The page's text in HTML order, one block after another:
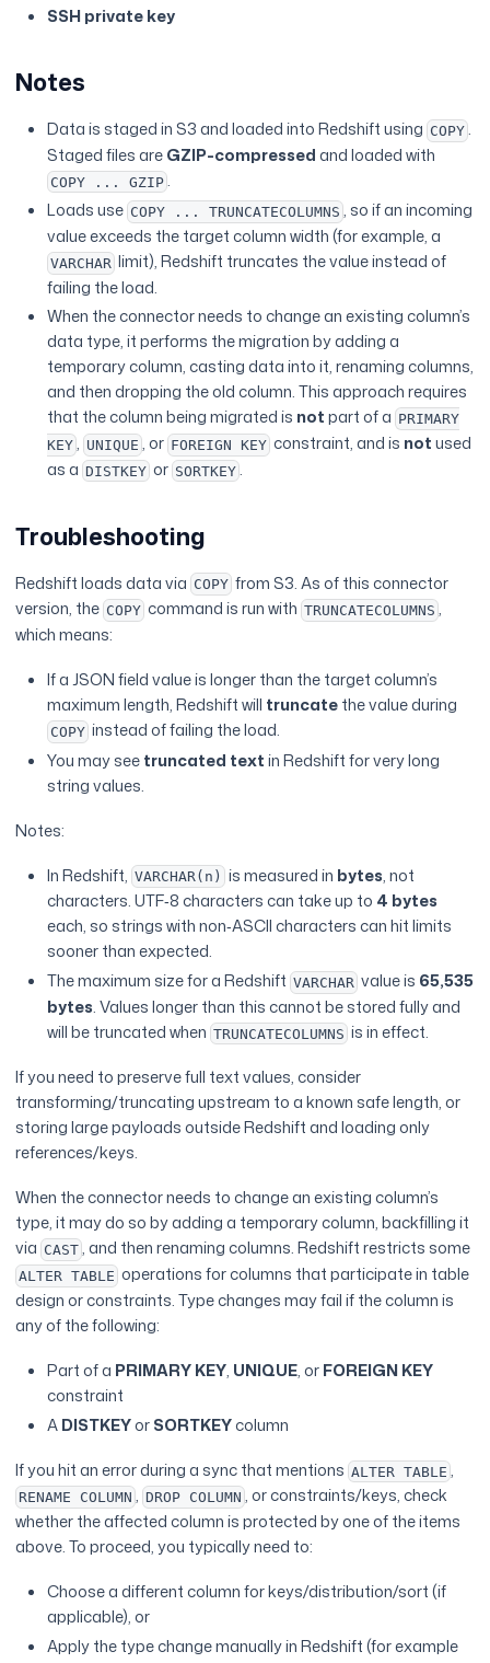
SSH private key
Notes
Data is staged in S3 and loaded into Redshift using COPY.
Staged files areGZIP-compressedand loaded with
COPY ... GZIP.
Loads use COPY ... TRUNCATECOLUMNS , so if an incoming
value exceeds the target column width (for example, a
VARCHAR limit), Redshift truncates the value instead of
failing the load.
When the connector needs to change an existing column’s
data type, it performs the migration by adding a
temporary column, casting data into it, renaming columns,
and then dropping the old column. This approach requires
that the column being migrated is notpart of a PRIMARY
KEY , UNIQUE , or FOREIGN KEYconstraint, and is notused
as aDISTKEYor SORTKEY.
Troubleshooting
Redshift loads data via COPY from S3. As of this connector
version, the COPY command is run withTRUNCATECOLUMNS ,
which means:
If a JSON field value is longer than the target column’s
maximum length, Redshift will truncatethe value during
COPYinstead of failing the load.
You may seetruncated textin Redshift for very long
string values.
Notes:
In Redshift,VARCHAR(n) is measured in bytes, not
characters. UTF‑8 characters can take up to 4 bytes
each, so strings with non‑ASCII characters can hit limits
sooner than expected.
The maximum size for a RedshiftVARCHAR value is 65,535
bytes. Values longer than this cannot be stored fully and
will be truncated whenTRUNCATECOLUMNS is in effect.
If you need to preserve full text values, consider
transforming/truncating upstream to a known safe length, or
storing large payloads outside Redshift and loading only
references/keys.
When the connector needs to change an existing column’s
type, it may do so by adding a temporary column, backfilling it
via CAST , and then renaming columns. Redshift restricts some
ALTER TABLE operations for columns that participate in table
design or constraints. Type changes may fail if the column is
any of the following:
Part of a PRIMARY KEY, UNIQUE, orFOREIGN KEY
constraint
ADISTKEYorSORTKEYcolumn
If you hit an error during a sync that mentionsALTER TABLE ,
RENAME COLUMN ,DROP COLUMN , or constraints/keys, check
whether the affected column is protected by one of the items
above. To proceed, you typically need to:
Choose a different column for keys/distribution/sort (if
applicable), or
Apply the type change manually in Redshift (for example